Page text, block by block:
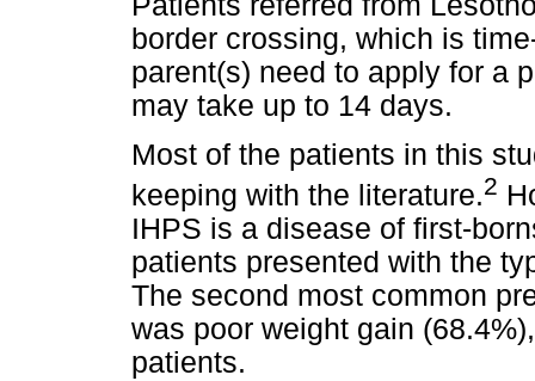
border crossing, which is
parent(s) need to apply for a
may take up to 14 days.
Most of the patients in this
keeping with the literature.2
IHPS is a disease of first-
patients presented with the
The second most common
was poor weight gain
patients.